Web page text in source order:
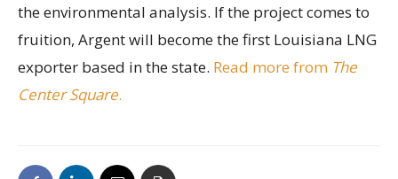
the environmental analysis. If the project comes to
fruition, Argent will become the first Louisiana LNG
exporter based in the state. Read more from The
Center Square.